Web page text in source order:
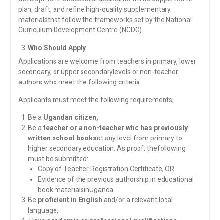
plan, draft, and refine high-quality supplementary
materialsthat follow the frameworks set by the National
Curriculum Development Centre (NCDC).
Who Should Apply
Applications are welcome from teachers in primary, lower
secondary, or upper secondarylevels or non-teacher
authors who meet the following criteria:
Applicants must meet the following requirements;
Be a Ugandan citizen,
Be a teacher or a non-teacher who has previously
written school booksat any level from primary to
higher secondary education. As proof, thefollowing
must be submitted:
Copy of Teacher Registration Certificate, OR
Evidence of the previous authorship in educational
book materialsinUganda.
Be proficient in English and/or a relevant local
language,